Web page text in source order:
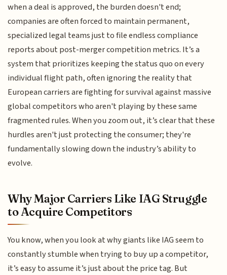
when a deal is approved, the burden doesn't end;
companies are often forced to maintain permanent,
specialized legal teams just to file endless compliance
reports about post-merger competition metrics. It’s a
system that prioritizes keeping the status quo on every
individual flight path, often ignoring the reality that
European carriers are fighting for survival against massive
global competitors who aren't playing by these same
fragmented rules. When you zoom out, it’s clear that these
hurdles aren't just protecting the consumer; they're
fundamentally slowing down the industry’s ability to
evolve.
Why Major Carriers Like IAG Struggle
to Acquire Competitors
You know, when you look at why giants like IAG seem to
constantly stumble when trying to buy up a competitor,
it’s easy to assume it’s just about the price tag. But